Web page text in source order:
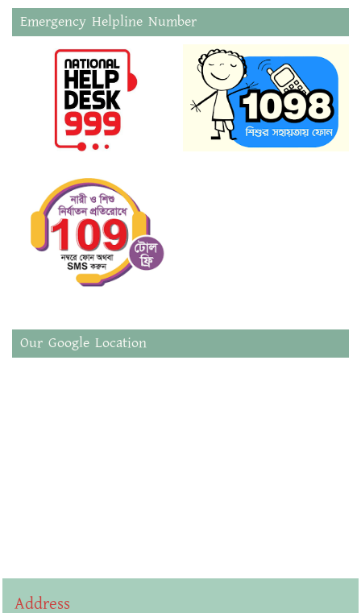
Emergency Helpline Number
Our Google Location
Address